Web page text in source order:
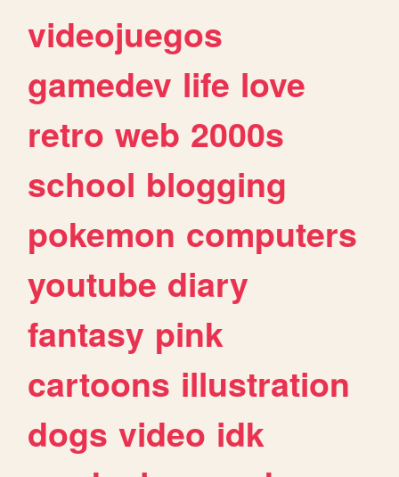
videojuegos
gamedev life love
retro web 2000s
school blogging
pokemon computers
youtube diary
fantasy pink
cartoons illustration
dogs video idk